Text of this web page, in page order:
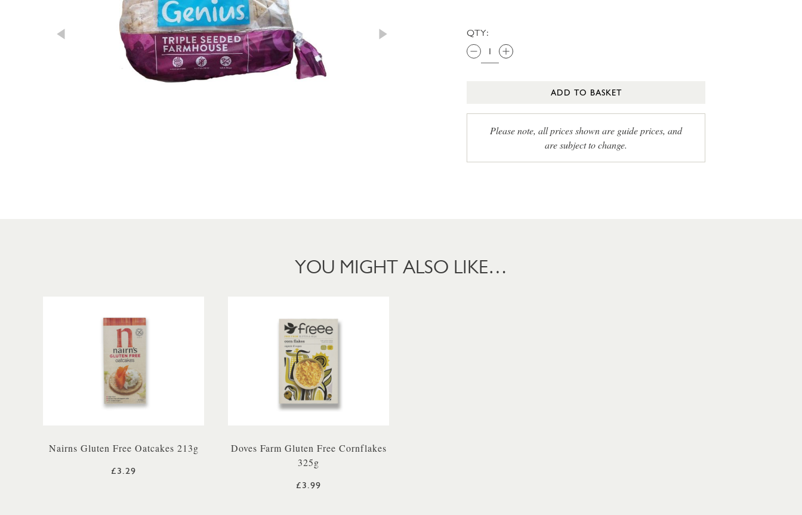
QTY:
ADD TO BASKET
Please note, all prices shown are guide prices, and
are subject to change.
YOU MIGHT ALSO LIKE…
Nairns Gluten Free Oatcakes 213g
£3.29
Doves Farm Gluten Free Cornflakes
325g
£3.99